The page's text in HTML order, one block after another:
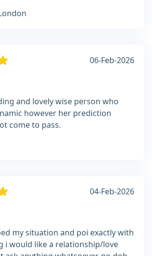
06-Feb-2026
and lovely wise person who
however her prediction
come to pass.
04-Feb-2026
my situation and poi exactly with
i would like a relationship/love